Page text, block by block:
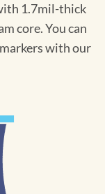
1.7mil-thick
core. You can
with our